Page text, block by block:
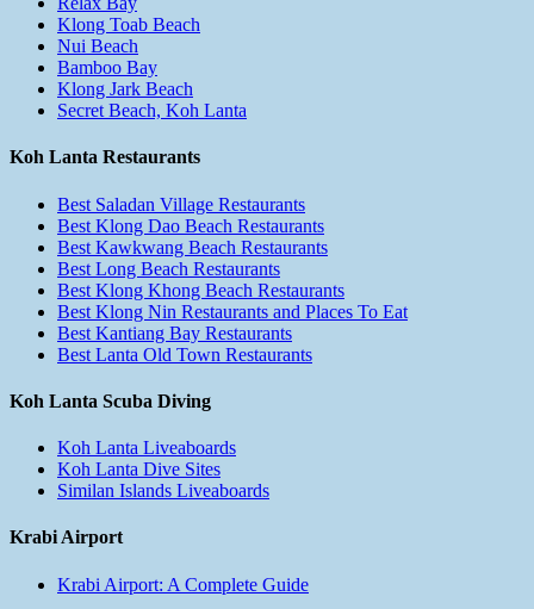
Klong Toab Beach
Nui Beach
Bamboo Bay
Klong Jark Beach
Secret Beach, Koh Lanta
Koh Lanta Restaurants
Best Saladan Village Restaurants
Best Klong Dao Beach Restaurants
Best Kawkwang Beach Restaurants
Best Long Beach Restaurants
Best Klong Khong Beach Restaurants
Best Klong Nin Restaurants and Places To Eat
Best Kantiang Bay Restaurants
Best Lanta Old Town Restaurants
Koh Lanta Scuba Diving
Koh Lanta Liveaboards
Koh Lanta Dive Sites
Similan Islands Liveaboards
Krabi Airport
Krabi Airport: A Complete Guide